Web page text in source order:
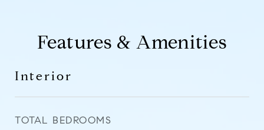
Features & Amenities
Interior
TOTAL BEDROOMS